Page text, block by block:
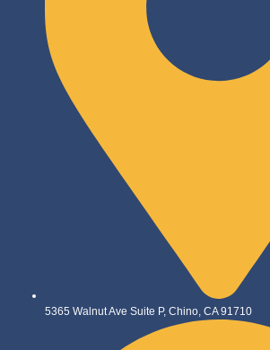
5365 Walnut Ave Suite P, Chino, CA 91710